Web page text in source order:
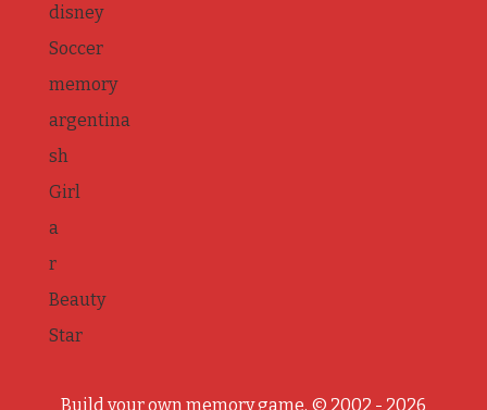
disney
Soccer
memory
argentina
sh
Girl
a
r
Beauty
Star
Build your own memory game, © 2002 - 2026